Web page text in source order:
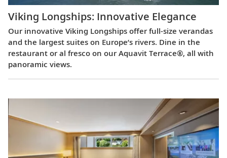
Viking Longships: Innovative Elegance
Our innovative Viking Longships offer full-size verandas
and the largest suites on Europe’s rivers. Dine in the
restaurant or al fresco on our Aquavit Terrace®, all with
panoramic views.